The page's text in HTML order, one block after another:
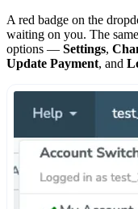
A red badge on the
waiting on you. The
options — Settings,
Update Payment, and